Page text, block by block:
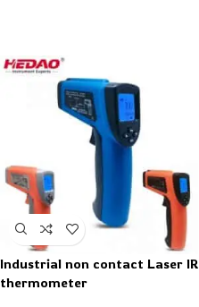
Industrial non contact Laser IR
thermometer